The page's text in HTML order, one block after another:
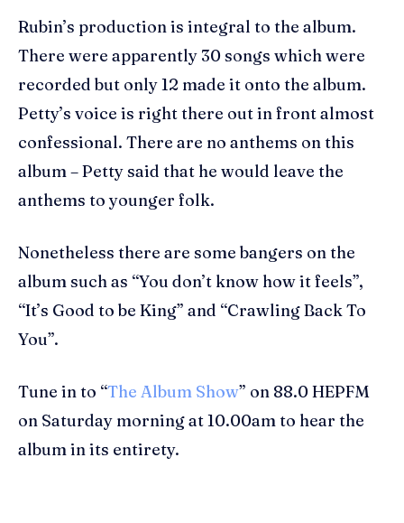
Rubin’s production is integral to the album.
There were apparently 30 songs which were
recorded but only 12 made it onto the album.
Petty’s voice is right there out in front almost
confessional. There are no anthems on this
album – Petty said that he would leave the
anthems to younger folk.
Nonetheless there are some bangers on the
album such as “You don’t know how it feels”,
“It’s Good to be King” and “Crawling Back To
You”.
Tune in to “The Album Show” on 88.0 HEPFM
on Saturday morning at 10.00am to hear the
album in its entirety.